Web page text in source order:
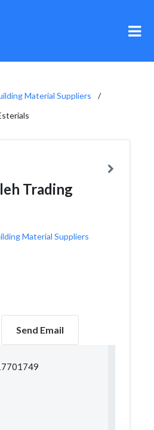
Material Suppliers
Trading
Material Suppliers
Send Email